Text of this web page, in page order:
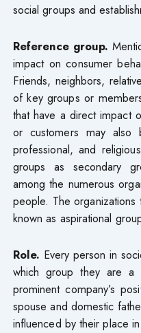
social groups and
Reference group.
impact on consumer
Friends, neighbors,
of key groups or
that have a direct impact
or customers may also
professional, and
groups as secondary
among the numerous
people. The
known as aspirational
Role. Every person in
which group they are
prominent company’s
spouse and domestic
influenced by their place